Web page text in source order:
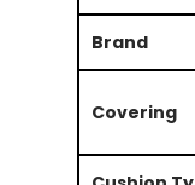
Brand
Covering